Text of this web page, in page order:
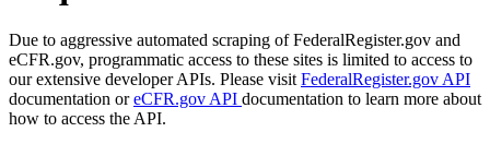
Due to aggressive automated scraping of FederalRegister.gov and
eCFR.gov, programmatic access to these sites is limited to access to
our extensive developer APIs. Please visit FederalRegister.gov API
documentation oreCFR.gov API documentation to learn more about
how to access the API.